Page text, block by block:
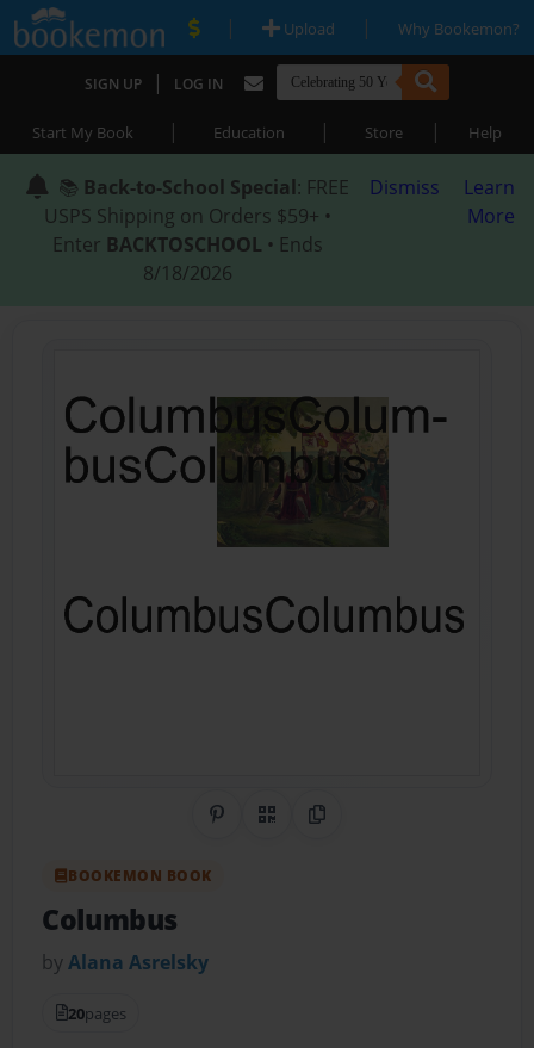
| Upload | Why Bookemon?
SIGN UP | LOG IN
Start My Book | Education | Store | Help
📚 Back-to-School Special: FREE
USPS Shipping on Orders $59+ •
Enter BACKTOSCHOOL • Ends
8/18/2026
Dismiss
Learn
More
Share on Pinterest
QR CodeCopy Link
BOOKEMON BOOK
Columbus
byAlana Asrelsky
20pages